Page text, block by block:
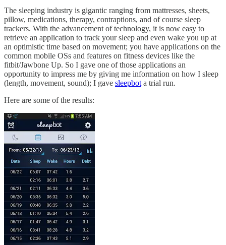
The sleeping industry is gigantic ranging from mattresses, sheets,
pillow, medications, therapy, contraptions, and of course sleep
trackers. With the advancement of technology, it is now easy to
retrieve an application to track your sleep and even wake you up at
an optimistic time based on movement; you have applications on the
common mobile OSs and features on fitness devices like the
fitbit/Jawbone Up. So I gave one of those applications an
opportunity to impress me by giving me information on how I sleep
(length, movement, sound); I gave sleepbot a trial run.
Here are some of the results: